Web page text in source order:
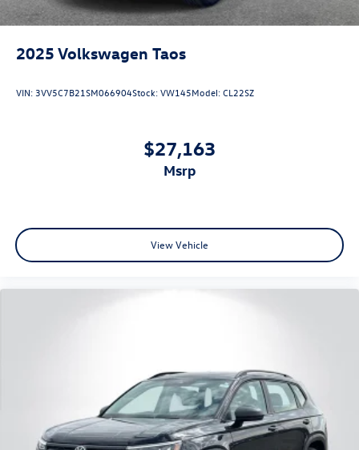
2025 Volkswagen Taos
VIN: 3VV5C7B21SM066904Stock:VW145Model:CL22SZ
$27,163
msrp
View Vehicle